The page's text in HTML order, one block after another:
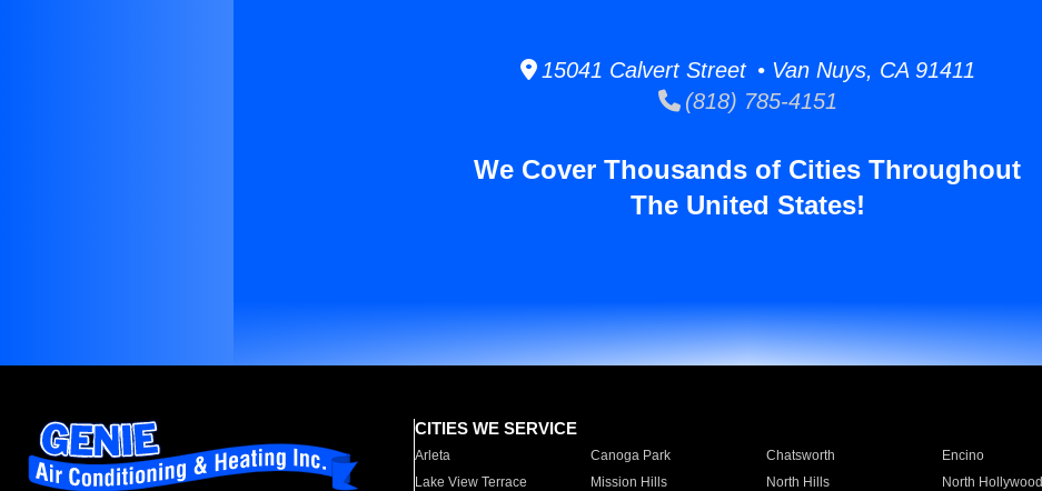
15041 Calvert Street • Van Nuys, CA 91411
(818) 785-4151
We Cover Thousands of Cities Throughout
The United States!
CITIES WE SERVICE
Arleta Canoga Park Chatsworth Encino
Lake View Terrace
Mission Hills North Hills North Hollywood